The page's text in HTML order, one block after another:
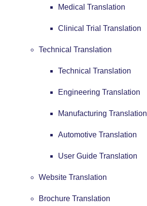
Medical Translation
Clinical Trial Translation
Technical Translation
Technical Translation
Engineering Translation
Manufacturing Translation
Automotive Translation
User Guide Translation
Website Translation
Brochure Translation